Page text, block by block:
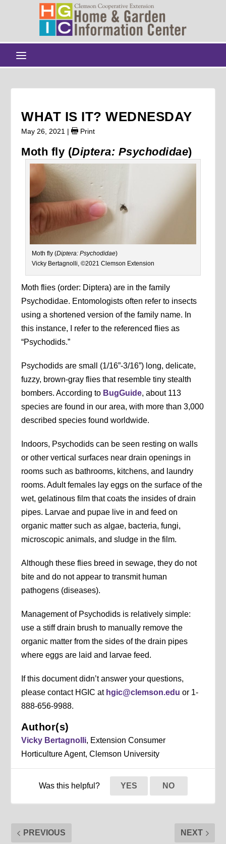
WHAT IS IT? WEDNESDAY
May 26, 2021 | Print
Moth fly (Diptera: Psychodidae)
Moth fly (Diptera: Psychodidae)
Vicky Bertagnolli, ©2021 Clemson Extension
Moth flies (order: Diptera) are in the family
Psychodidae. Entomologists often refer to insects
using a shortened version of the family name. In
this instance, I refer to the referenced flies as
“Psychodids.”
Psychodids are small (1/16”-3/16”) long, delicate,
fuzzy, brown-gray flies that resemble tiny stealth
bombers. According to BugGuide, about 113
species are found in our area, with more than 3,000
described species found worldwide.
Indoors, Psychodids can be seen resting on walls
or other vertical surfaces near drain openings in
rooms such as bathrooms, kitchens, and laundry
rooms. Adult females lay eggs on the surface of the
wet, gelatinous film that coats the insides of drain
pipes. Larvae and pupae live in and feed on
organic matter such as algae, bacteria, fungi,
microscopic animals, and sludge in the film.
Although these flies breed in sewage, they do not
bite and do not appear to transmit human
pathogens (diseases).
Management of Psychodids is relatively simple:
use a stiff drain brush to manually remove the
organic matter from the sides of the drain pipes
where eggs are laid and larvae feed.
If this document didn’t answer your questions,
please contact HGIC at hgic@clemson.edu or 1-
888-656-9988.
Author(s)
Vicky Bertagnolli, Extension Consumer
Horticulture Agent, Clemson University
Was this helpful? YES NO
PREVIOUS NEXT